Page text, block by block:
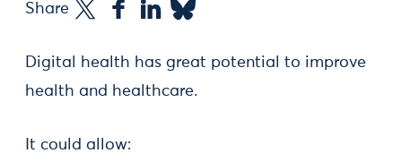
Share
Digital health has great potential to improve
health and healthcare.
It could allow: